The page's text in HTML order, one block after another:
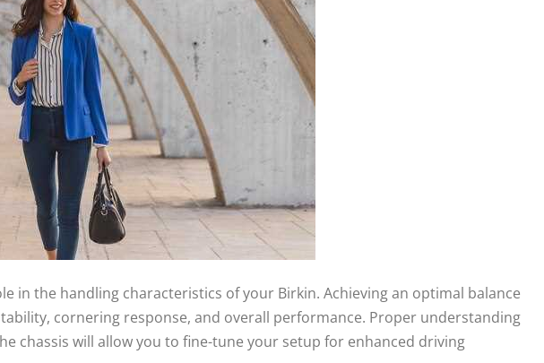
in the handling characteristics of your Birkin. Achieving an optimal balance
cornering response, and overall performance. Proper understanding
chassis will allow you to fine-tune your setup for enhanced driving